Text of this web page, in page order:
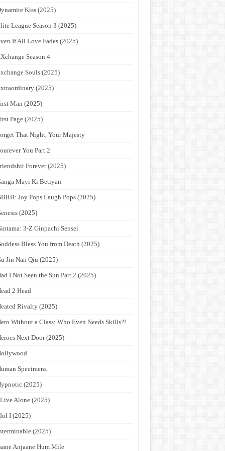
Kiss (2025)
League Season 3 (2025)
If All Love Fades (2025)
Season 4
Souls (2025)
(2025)
Man (2025)
Page (2025)
That Night, Your Majesty
You Part 2
Forever (2025)
Mayi Ki Betiyan
Joy Pops Laugh Pops (2025)
(2025)
3-Z Ginpachi Sensei
Bless You from Death (2025)
Jin Nan Qiu (2025)
I Not Seen the Sun Part 2 (2025)
2 Head
Rivalry (2025)
Without a Class: Who Even Needs Skills?!
Next Door (2025)
Specimens
(2025)
Alone (2025)
I (2025)
(2025)
Anjaane Hum Mile